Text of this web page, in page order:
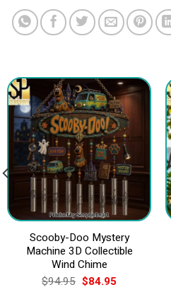
Scooby-Doo Mystery
Machine 3D Collectible
Wind Chime
$94.95 Original
$84.95Current